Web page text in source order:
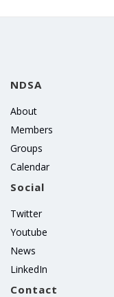
NDSA
About
Members
Groups
Calendar
Social
Twitter
Youtube
News
LinkedIn
Contact